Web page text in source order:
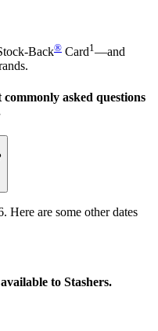
Back® Card1—and
commonly asked questions
Here are some other dates
to Stashers.